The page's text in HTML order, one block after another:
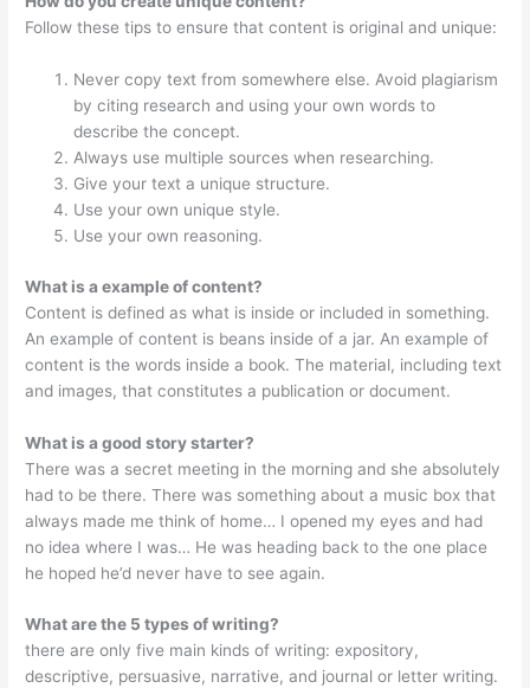
Follow these tips to ensure that content is original and unique:
Never copy text from somewhere else. Avoid plagiarism
by citing research and using your own words to
describe the concept.
Always use multiple sources when researching.
Give your text a unique structure.
Use your own unique style.
Use your own reasoning.
What is a example of content?
Content is defined as what is inside or included in something.
An example of content is beans inside of a jar. An example of
content is the words inside a book. The material, including text
and images, that constitutes a publication or document.
What is a good story starter?
There was a secret meeting in the morning and she absolutely
had to be there. There was something about a music box that
always made me think of home… I opened my eyes and had
no idea where I was… He was heading back to the one place
he hoped he’d never have to see again.
What are the 5 types of writing?
there are only five main kinds of writing: expository,
descriptive, persuasive, narrative, and journal or letter writing.